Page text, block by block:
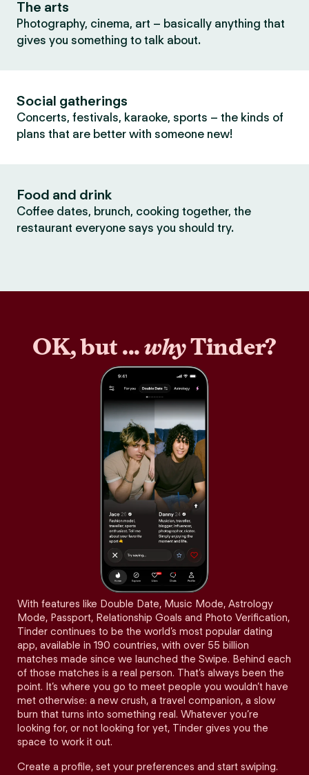
The arts
Photography, cinema, art – basically anything that
gives you something to talk about.
Social gatherings
Concerts, festivals, karaoke, sports – the kinds of
plans that are better with someone new!
Food and drink
Coffee dates, brunch, cooking together, the
restaurant everyone says you should try.
OK, but ...whyTinder?
With features like Double Date, Music Mode, Astrology
Mode, Passport, Relationship Goals and Photo Verification,
Tinder continues to be the world’s most popular dating
app, available in 190 countries, with over 55 billion
matches made since we launched the Swipe. Behind each
of those matches is a real person. That’s always been the
point. It’s where you go to meet people you wouldn’t have
met otherwise: a new crush, a travel companion, a slow
burn that turns into something real. Whatever you’re
looking for, or not looking for yet, Tinder gives you the
space to work it out.
Create a profile, set your preferences and start swiping.